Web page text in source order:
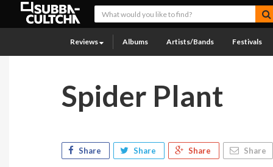
Reviews Albums Artists/Bands Festivals
Spider Plant
Share Share Share Share